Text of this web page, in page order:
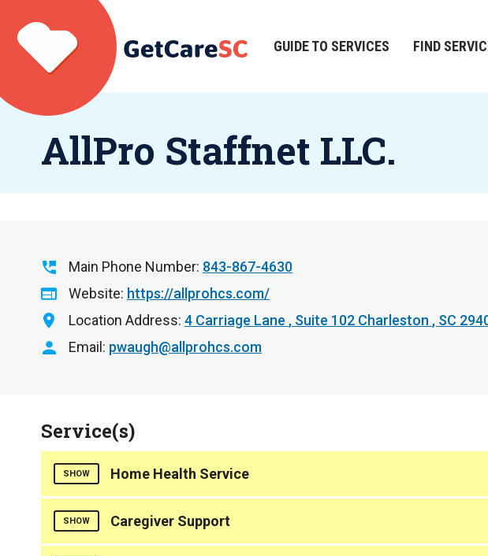
main
content
Main
GUIDE TO SERVICES FIND
AllPro Staffnet LLC.
Main Phone Number 843-867-4630
Website https://allprohcs.com/
Location Address 4 Carriage Lane Suite 102 Charleston , SC
Email
pwaugh@allprohcs.com
Service(s)
SHOW Home Health Service
Home Care
SHOW Caregiver Support